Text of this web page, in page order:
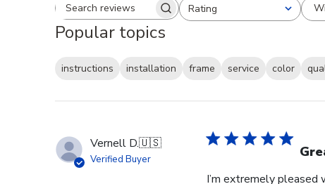
Search reviewsRating
All ratings
Popular topics
instructions installation frame service color
Vernell D.🇺🇸
Verified Buyer
I’m extremely pleased